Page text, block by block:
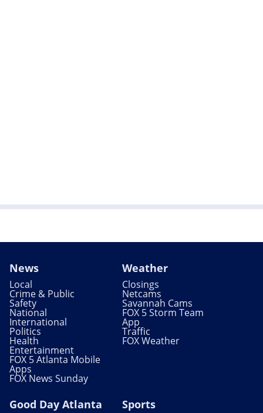
News
Local
Crime & Public
Safety
National
International
Politics
Health
Entertainment
FOX 5 Atlanta Mobile
Apps
FOX News Sunday
Weather
Closings
Netcams
Savannah Cams
FOX 5 Storm Team
App
Traffic
FOX Weather
Good Day Atlanta Sports